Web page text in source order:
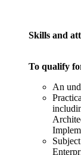
Skills and
To qualify
An